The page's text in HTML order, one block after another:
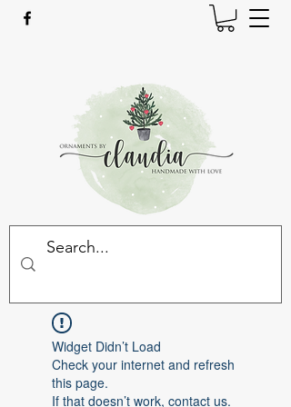
Widget Didn’t Load
Check your internet and refresh
this page.
If that doesn’t work, contact us.